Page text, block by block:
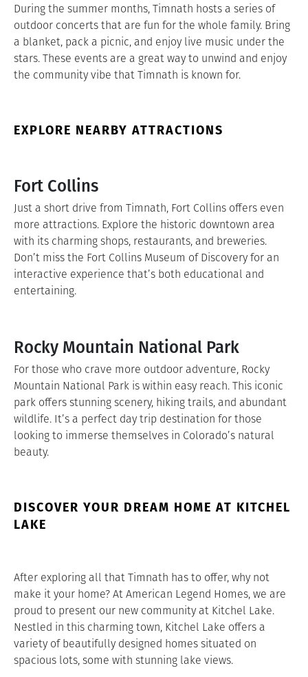
During the summer months, Timnath hosts a series of
outdoor concerts that are fun for the whole family. Bring
a blanket, pack a picnic, and enjoy live music under the
stars. These events are a great way to unwind and enjoy
the community vibe that Timnath is known for.
EXPLORE NEARBY ATTRACTIONS
Fort Collins
Just a short drive from Timnath, Fort Collins offers even
more attractions. Explore the historic downtown area
with its charming shops, restaurants, and breweries.
Don’t miss the Fort Collins Museum of Discovery for an
interactive experience that’s both educational and
entertaining.
Rocky Mountain National Park
For those who crave more outdoor adventure, Rocky
Mountain National Park is within easy reach. This iconic
park offers stunning scenery, hiking trails, and abundant
wildlife. It’s a perfect day trip destination for those
looking to immerse themselves in Colorado’s natural
beauty.
DISCOVER YOUR DREAM HOME AT KITCHEL
LAKE
After exploring all that Timnath has to offer, why not
make it your home? At American Legend Homes, we are
proud to present our new community at Kitchel Lake.
Nestled in this charming town, Kitchel Lake offers a
variety of beautifully designed homes situated on
spacious lots, some with stunning lake views.